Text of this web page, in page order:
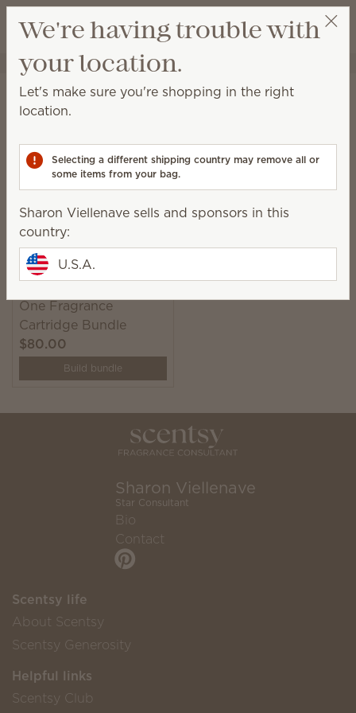
Wish list
View cart
Sharon Viellenave
Smart Diffusers & Cartridges Smart Diffusers
Smart Diffusers
your life, exactly how you want it.
1 Result
Filter Relevance
Scentsy Solo Diffuser &
One Fragrance
Cartridge Bundle
$80.00
Build bundle
Sharon Viellenave
Star Consultant
Bio
Contact
Scentsy life
About Scentsy
Scentsy Generosity
Helpful links
Scentsy Club
We're having trouble with
your location.
Let's make sure you're shopping in the right
location.
Selecting a different shipping country may remove all or
some items from your bag.
Sharon Viellenave sells and sponsors in this
country:
U.S.A.